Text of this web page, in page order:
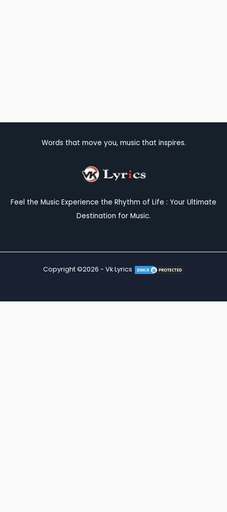
Words that move you, music that inspires.
Feel the Music Experience the Rhythm of Life : Your Ultimate
Destination for Music.
Copyright ©2026 - Vk Lyrics